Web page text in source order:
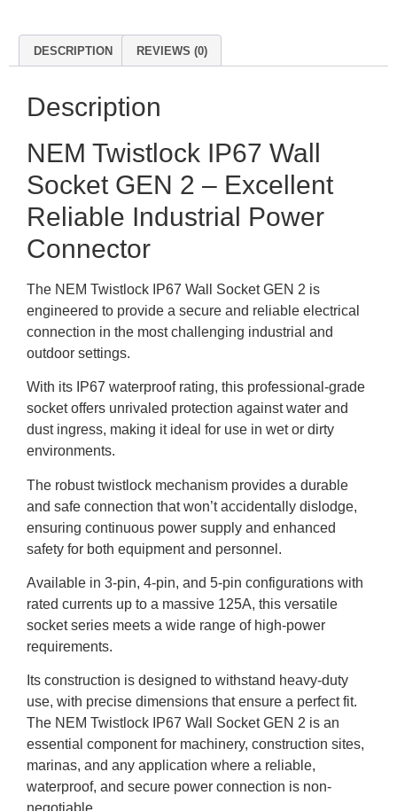
DESCRIPTION REVIEWS (0)
Description
NEM Twistlock IP67 Wall
Socket GEN 2 – Excellent
Reliable Industrial Power
Connector
The NEM Twistlock IP67 Wall Socket GEN 2 is
engineered to provide a secure and reliable electrical
connection in the most challenging industrial and
outdoor settings.
With its IP67 waterproof rating, this professional-grade
socket offers unrivaled protection against water and
dust ingress, making it ideal for use in wet or dirty
environments.
The robust twistlock mechanism provides a durable
and safe connection that won’t accidentally dislodge,
ensuring continuous power supply and enhanced
safety for both equipment and personnel.
Available in 3-pin, 4-pin, and 5-pin configurations with
rated currents up to a massive 125A, this versatile
socket series meets a wide range of high-power
requirements.
Its construction is designed to withstand heavy-duty
use, with precise dimensions that ensure a perfect fit.
The NEM Twistlock IP67 Wall Socket GEN 2 is an
essential component for machinery, construction sites,
marinas, and any application where a reliable,
waterproof, and secure power connection is non-